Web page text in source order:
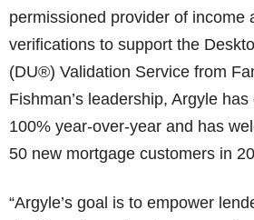
permissioned provider of income
verifications to support the
(DU®) Validation Service from
Fishman’s leadership, Argyle
100% year-over-year and has
50 new mortgage customers in
“Argyle’s goal is to empower